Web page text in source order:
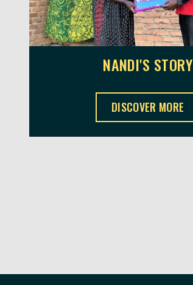
NANDI'S STORY
NANDI'S STORY ,
DISCOVER MORE